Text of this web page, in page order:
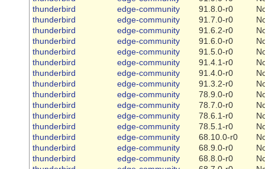
thunderbird
edge-community 91.8.0-r0
thunderbird
edge-community 91.7.0-r0
thunderbird
edge-community 91.6.2-r0
thunderbird
edge-community 91.6.0-r0
thunderbird
edge-community 91.5.0-r0
thunderbird
edge-community 91.4.1-r0
thunderbird
edge-community 91.4.0-r0
thunderbird
edge-community 91.3.2-r0
thunderbird
edge-community 78.9.0-r0
thunderbird
edge-community 78.7.0-r0
thunderbird
edge-community 78.6.1-r0
thunderbird
edge-community 78.5.1-r0
thunderbird
edge-community 68.10.0-r0
thunderbird
edge-community 68.9.0-r0
thunderbird
edge-community 68.8.0-r0